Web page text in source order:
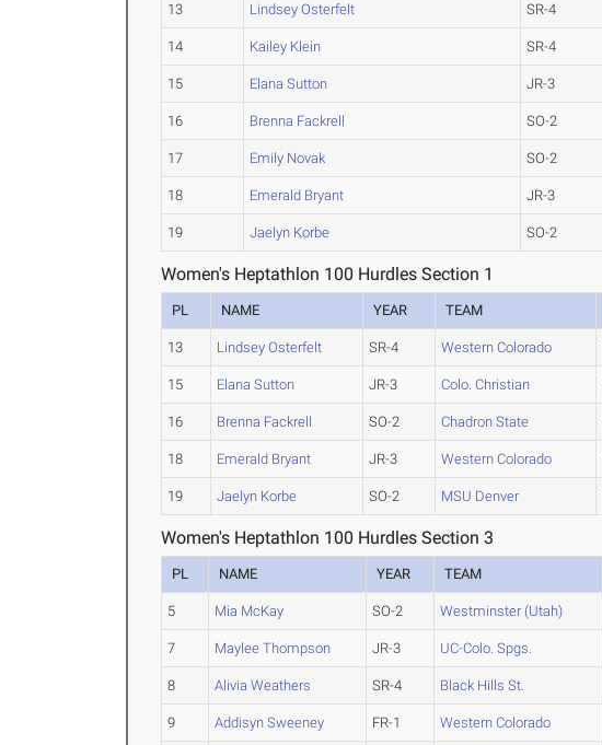
13 Lindsey Osterfelt SR-4
14 Kailey Klein SR-4
15 Elana Sutton JR-3
16 Brenna Fackrell SO-2
17 Emily Novak SO-2
18 Emerald Bryant JR-3
19 Jaelyn Korbe SO-2
Women's Heptathlon 100 Hurdles Section 1
PL NAME YEAR TEAM
13 Lindsey Osterfelt SR-4 Western Colorado
15 Elana Sutton JR-3 Colo. Christian
16 Brenna Fackrell SO-2 Chadron State
18 Emerald Bryant JR-3 Western Colorado
19 Jaelyn Korbe SO-2 MSU Denver
Women's Heptathlon 100 Hurdles Section 3
PL NAME YEAR TEAM
5 Mia McKay SO-2 Westminster (Utah)
7 Maylee Thompson JR-3 UC-Colo. Spgs.
8 Alivia Weathers SR-4 Black Hills St.
9 Addisyn Sweeney FR-1 Western Colorado